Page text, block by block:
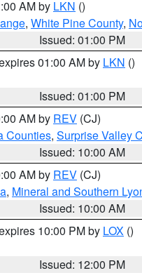
AM by LKN ()
, White Pine County,
Issued: 01:00 PM
01:00 AM by LKN ()
Issued: 01:00 PM
AM by REV (CJ)
Counties, Surprise Valley
Issued: 10:00 AM
AM by REV (CJ)
, Mineral and Southern
Issued: 10:00 AM
10:00 PM by LOX ()
Issued: 12:00 PM